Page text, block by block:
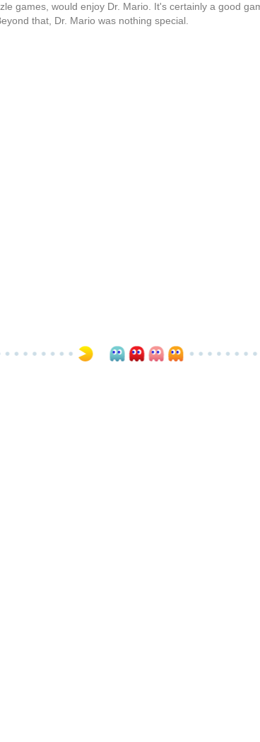
games, would enjoy Dr. Mario. It's certainly a good
that, Dr. Mario was nothing special.